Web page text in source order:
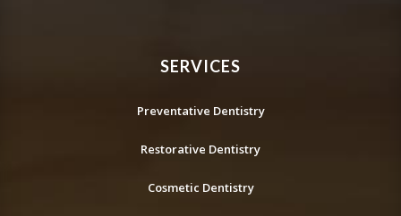
SERVICES
Preventative Dentistry
Restorative Dentistry
Cosmetic Dentistry